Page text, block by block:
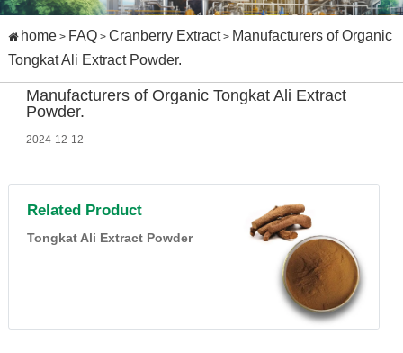
home> FAQ> Cranberry Extract> Manufacturers of Organic
Tongkat Ali Extract Powder.
Manufacturers of Organic Tongkat Ali Extract
Powder.
2024-12-12
Related Product
Tongkat Ali Extract Powder